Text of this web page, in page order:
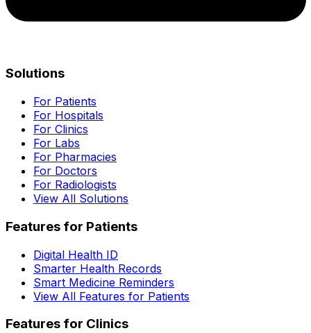
Solutions
For Patients
For Hospitals
For Clinics
For Labs
For Pharmacies
For Doctors
For Radiologists
View All Solutions
Features for Patients
Digital Health ID
Smarter Health Records
Smart Medicine Reminders
View All Features for Patients
Features for Clinics